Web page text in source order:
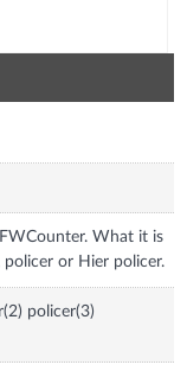
What it is
or Hier policer.
policer(3)